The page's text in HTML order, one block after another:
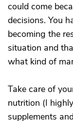
could come
decisions. You
becoming the
situation and
what kind of
Take care of
nutrition (I
supplements